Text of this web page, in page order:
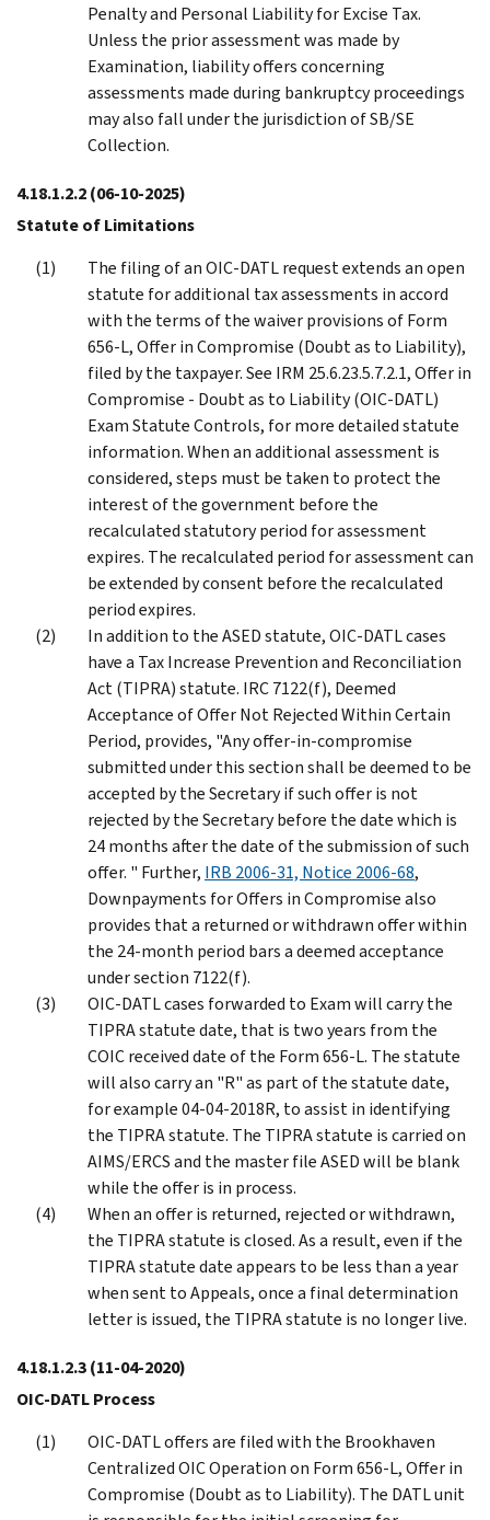
Penalty and Personal Liability for Excise Tax.
Unless the prior assessment was made by
Examination, liability offers concerning
assessments made during bankruptcy proceedings
may also fall under the jurisdiction of SB/SE
Collection.
4.18.1.2.2(06-10-2025)
Statute of Limitations
The filing of an OIC-DATL request extends an open
statute for additional tax assessments in accord
with the terms of the waiver provisions of Form
656-L, Offer in Compromise (Doubt as to Liability),
filed by the taxpayer. See IRM 25.6.23.5.7.2.1, Offer in
Compromise - Doubt as to Liability (OIC-DATL)
Exam Statute Controls, for more detailed statute
information. When an additional assessment is
considered, steps must be taken to protect the
interest of the government before the
recalculated statutory period for assessment
expires. The recalculated period for assessment can
be extended by consent before the recalculated
period expires.
In addition to the ASED statute, OIC-DATL cases
have a Tax Increase Prevention and Reconciliation
Act (TIPRA) statute. IRC 7122(f), Deemed
Acceptance of Offer Not Rejected Within Certain
Period, provides, "Any offer-in-compromise
submitted under this section shall be deemed to be
accepted by the Secretary if such offer is not
rejected by the Secretary before the date which is
24 months after the date of the submission of such
offer. " Further, IRB 2006-31, Notice 2006-68,
Downpayments for Offers in Compromise also
provides that a returned or withdrawn offer within
the 24-month period bars a deemed acceptance
under section 7122(f).
OIC-DATL cases forwarded to Exam will carry the
TIPRA statute date, that is two years from the
COIC received date of the Form 656-L. The statute
will also carry an "R" as part of the statute date,
for example 04-04-2018R, to assist in identifying
the TIPRA statute. The TIPRA statute is carried on
AIMS/ERCS and the master file ASED will be blank
while the offer is in process.
When an offer is returned, rejected or withdrawn,
the TIPRA statute is closed. As a result, even if the
TIPRA statute date appears to be less than a year
when sent to Appeals, once a final determination
letter is issued, the TIPRA statute is no longer live.
4.18.1.2.3(11-04-2020)
OIC-DATL Process
OIC-DATL offers are filed with the Brookhaven
Centralized OIC Operation on Form 656-L, Offer in
Compromise (Doubt as to Liability). The DATL unit